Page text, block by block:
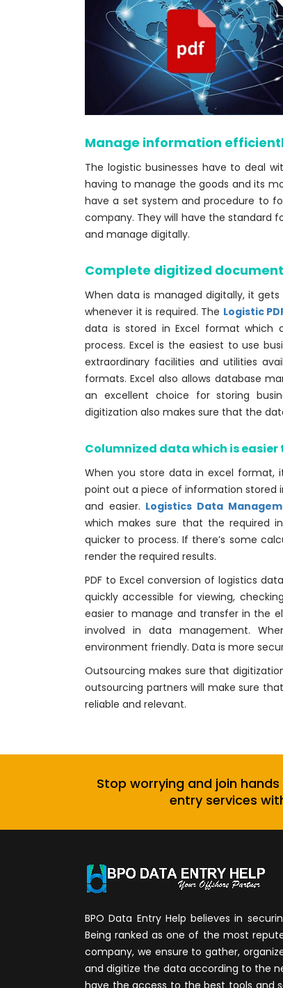
Manage information
The logistic businesses have to deal
having to manage the goods and its
have a set system and procedure to
company. They will have the standard
and manage digitally.
Complete digitized
When data is managed digitally, it
whenever it is required. The Logistic
data is stored in Excel format which
process. Excel is the easiest to use
extraordinary facilities and utilities
formats. Excel also allows database
an excellent choice for storing
digitization also makes sure that the
Columnized data which is easier
When you store data in excel format,
point out a piece of information stored
and easier. Logistics Data
which makes sure that the required
quicker to process. If there’s some
render the required results.
PDF to Excel conversion of logistics
quickly accessible for viewing,
easier to manage and transfer in the
involved in data management.
environment friendly. Data is more
Outsourcing makes sure that
outsourcing partners will make sure
reliable and relevant.
Stop worrying and join
entry services
BPO Data Entry Help believes in
Being ranked as one of the most
company, we ensure to gather,
and digitize the data according to the